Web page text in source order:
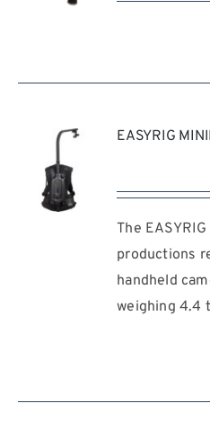
DETAILS
EASYRIG
The
productions
handheld
weighing 4.4